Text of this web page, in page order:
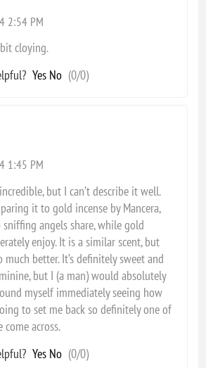
2:54 PM
cloying.
Yes No (0/0)
1:45 PM
but I can’t describe it well.
it to gold incense by Mancera,
angels share, while gold
enjoy. It is a similar scent, but
better. It’s definitely sweet and
but I (a man) would absolutely
myself immediately seeing how
to set me back so definitely one of
come across.
Yes No (0/0)